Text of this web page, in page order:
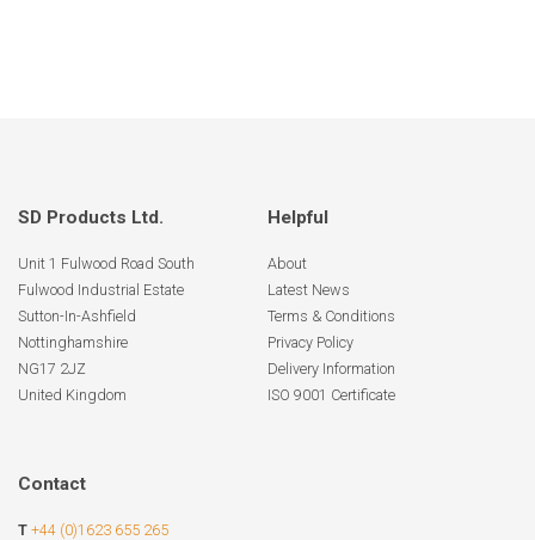
SD Products Ltd.
Unit 1 Fulwood Road South
Fulwood Industrial Estate
Sutton-In-Ashfield
Nottinghamshire
NG17 2JZ
United Kingdom
Helpful
About
Latest News
Terms & Conditions
Privacy Policy
Delivery Information
ISO 9001 Certificate
Contact
T +44 (0)1623 655 265